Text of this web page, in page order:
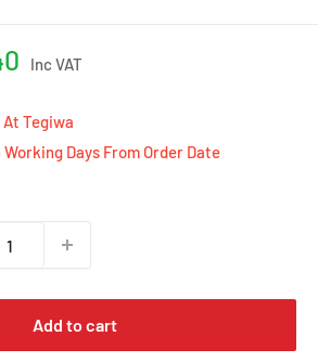
Inc VAT
Tegiwa
Working Days From Order Date
Add to cart